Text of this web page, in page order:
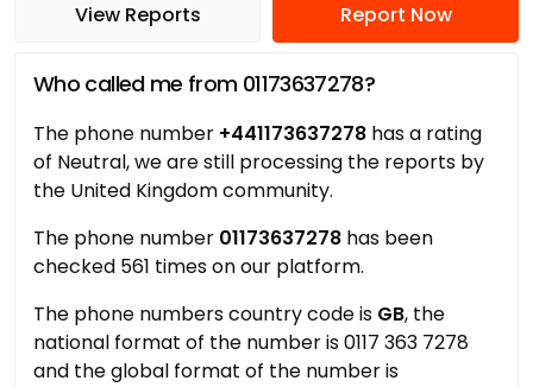
View Reports Report Now
Who called me from 01173637278?
The phone number +441173637278 has a rating
of Neutral, we are still processing the reports by
the United Kingdom community.
The phone number 01173637278 has been
checked 561 times on our platform.
The phone numbers country code is GB, the
national format of the number is 0117 363 7278
and the global format of the number is